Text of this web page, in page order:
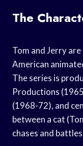
The
Tom and Jerry
American
The series is
Productions
(1968-72), and
between a cat
chases and